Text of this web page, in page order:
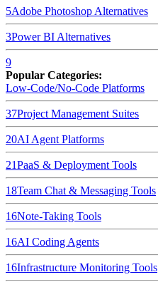
5Adobe Photoshop Alternatives
3Power BI Alternatives
9
Popular Categories:
Low-Code/No-Code Platforms
37Project Management Suites
20AI Agent Platforms
21PaaS & Deployment Tools
18Team Chat & Messaging Tools
16Note-Taking Tools
16AI Coding Agents
16Infrastructure Monitoring Tools